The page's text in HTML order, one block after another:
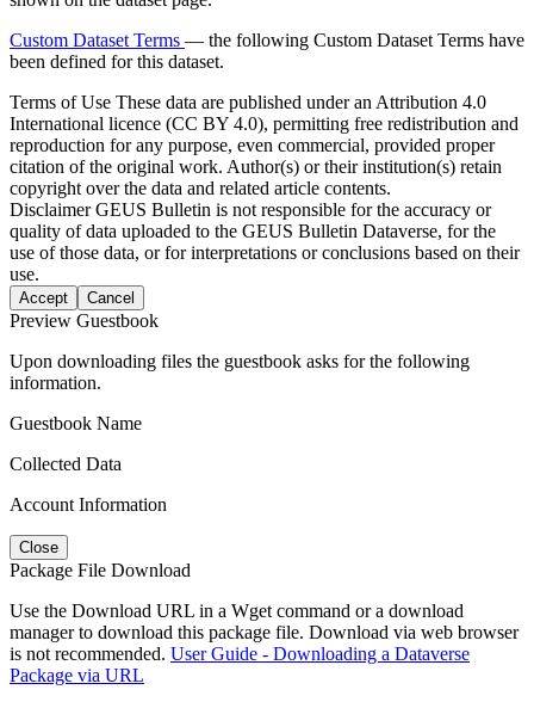
Custom Dataset Terms — the following Custom Dataset Terms have
been defined for this dataset.
Terms of Use These data are published under an Attribution 4.0
International licence (CC BY 4.0), permitting free redistribution and
reproduction for any purpose, even commercial, provided proper
citation of the original work. Author(s) or their institution(s) retain
copyright over the data and related article contents.
DisclaimerGEUS Bulletin is not responsible for the accuracy or
quality of data uploaded to the GEUS Bulletin Dataverse, for the
use of those data, or for interpretations or conclusions based on their
use.
Accept Cancel
Preview Guestbook
Upon downloading files the guestbook asks for the following
information.
Guestbook Name
Collected Data
Account Information
Close
Package File Download
Use the Download URL in a Wget command or a download
manager to download this package file. Download via web browser
is not recommended. User Guide - Downloading a Dataverse
Package via URL